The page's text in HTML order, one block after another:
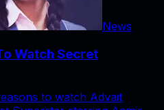
News
Watch Secret
to watch Advait